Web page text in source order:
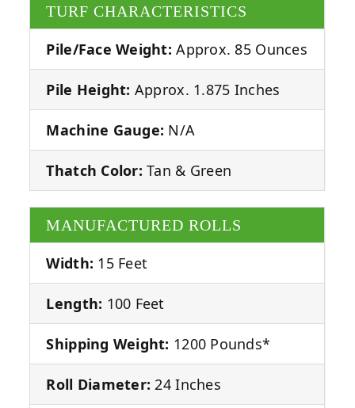
TURF CHARACTERISTICS
Pile/Face Weight: Approx. 85 Ounces
Pile Height: Approx. 1.875 Inches
Machine Gauge: N/A
Thatch Color: Tan & Green
MANUFACTURED ROLLS
Width: 15 Feet
Length: 100 Feet
Shipping Weight: 1200 Pounds*
Roll Diameter: 24 Inches